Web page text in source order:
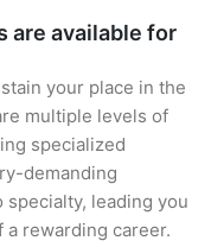
are available for
your place in the
multiple levels of
specialized
demanding
leading you
rewarding career.